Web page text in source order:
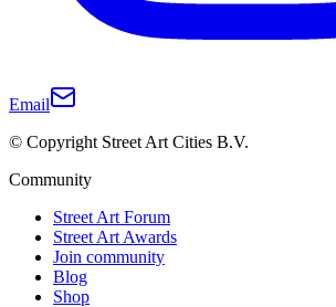
Email
© Copyright Street Art Cities B.V.
Community
Street Art Forum
Street Art Awards
Join community
Blog
Shop